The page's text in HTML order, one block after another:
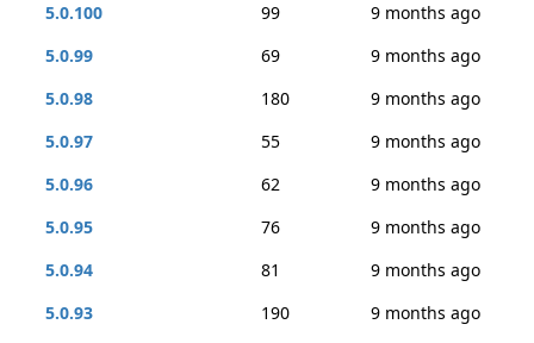
5.0.100
99
9 months ago
5.0.99
69
9 months ago
5.0.98
180
9 months ago
5.0.97
55
9 months ago
5.0.96
62
9 months ago
5.0.95
76
9 months ago
5.0.94
81
9 months ago
5.0.93
190
9 months ago